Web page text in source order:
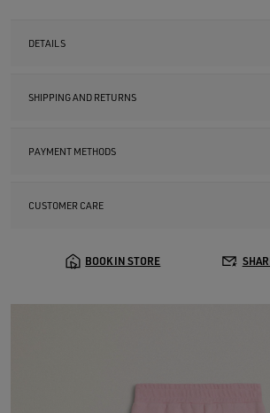
DETAILS
SHIPPING AND RETURNS
PAYMENT METHODS
CUSTOMER CARE
BOOK IN STORE